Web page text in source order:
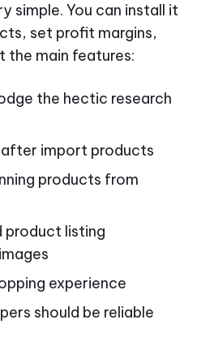
simple. You can install it
set profit margins,
the main features:
the hectic research
import products
products from
listing
experience
should be reliable